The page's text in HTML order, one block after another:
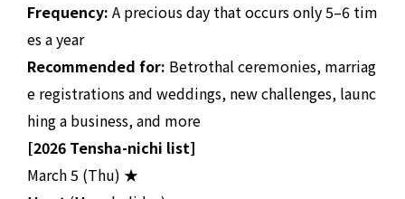
Frequency: A precious day that occurs only 5–6 tim
es a year
Recommended for: Betrothal ceremonies, marriag
e registrations and weddings, new challenges, launc
hing a business, and more
[2026 Tensha-nichi list]
March 5 (Thu) ★